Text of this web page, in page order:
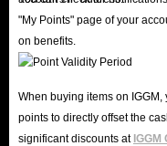
"My Points" page of your
on benefits.
When buying items on
points to directly offset the
significant discounts at IGGM